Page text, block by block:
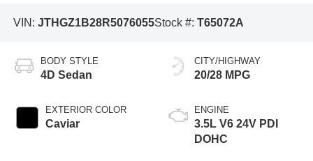
VIN: JTHGZ1B28R5076055Stock #: T65072A
BODY STYLE
4D Sedan
EXTERIOR COLOR
Caviar
CITY/HIGHWAY
20/28 MPG
ENGINE
3.5L V6 24V PDI
DOHC